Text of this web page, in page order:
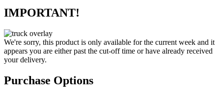
IMPORTANT!
We're sorry, this product is only available for the current week and it
appears you are either past the cut-off time or have already received
your delivery.
Purchase Options